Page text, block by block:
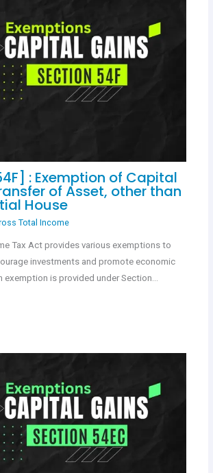
: Exemption of Capital
of Asset, other than
House
Total Income
Tax Act provides various exemptions to
investments and promote economic
exemption is provided under Section…